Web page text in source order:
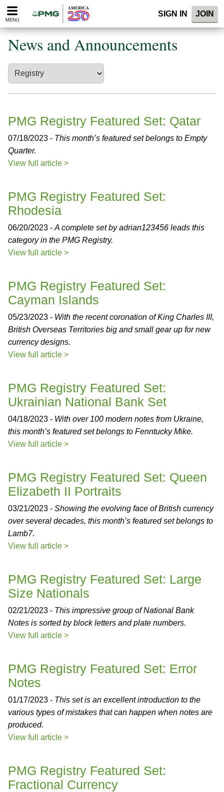
Please
note:
website
includes
accessibility
system.
MENU
SIGN IN JOIN
News and Announcements
PMG Registry Featured Set: Qatar
07/18/2023 - This month’s featured set belongs to Empty
Quarter.
View full article >
PMG Registry Featured Set:
Rhodesia
06/20/2023 - A complete set by adrian123456 leads this
category in the PMG Registry.
View full article >
PMG Registry Featured Set:
Cayman Islands
05/23/2023 - With the recent coronation of King Charles III,
British Overseas Territories big and small gear up for new
currency designs.
View full article >
PMG Registry Featured Set:
Ukrainian National Bank Set
04/18/2023 - With over 100 modern notes from Ukraine,
this month’s featured set belongs to Fenntucky Mike.
View full article >
PMG Registry Featured Set: Queen
Elizabeth II Portraits
03/21/2023 - Showing the evolving face of British currency
over several decades, this month’s featured set belongs to
Lamb7.
View full article >
PMG Registry Featured Set: Large
Size Nationals
02/21/2023 - This impressive group of National Bank
Notes is sorted by block letters and plate numbers.
View full article >
PMG Registry Featured Set: Error
Notes
01/17/2023 - This set is an excellent introduction to the
various types of mistakes that can happen when notes are
produced.
View full article >
PMG Registry Featured Set:
Fractional Currency